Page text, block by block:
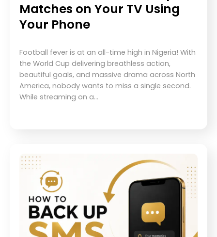
Matches on Your TV Using
Your Phone
Football fever is at an all-time high in Nigeria! With
the World Cup delivering breathless action,
beautiful goals, and massive drama across North
America, nobody wants to miss a single second.
While streaming on a…